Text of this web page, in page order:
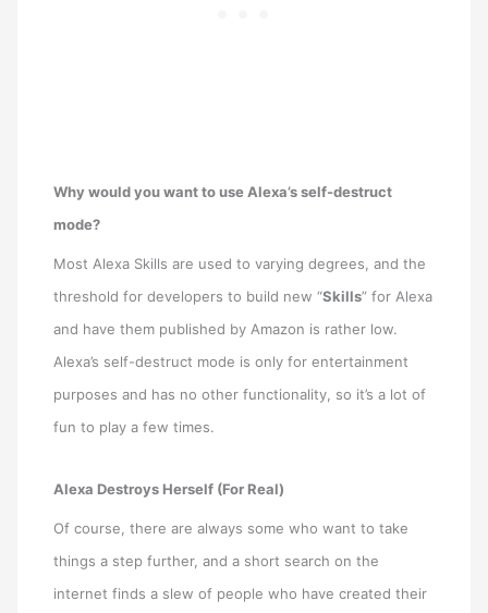
Why would you want to use Alexa’s self-destruct
mode?
Most Alexa Skills are used to varying degrees, and the
threshold for developers to build new “Skills” for Alexa
and have them published by Amazon is rather low.
Alexa’s self-destruct mode is only for entertainment
purposes and has no other functionality, so it’s a lot of
fun to play a few times.
Alexa Destroys Herself (For Real)
Of course, there are always some who want to take
things a step further, and a short search on the
internet finds a slew of people who have created their